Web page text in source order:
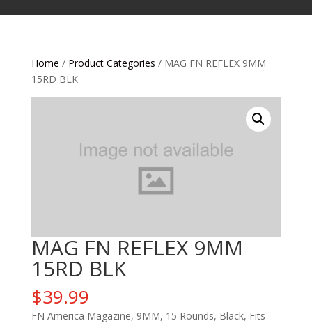
Home / Product Categories / MAG FN REFLEX 9MM
15RD BLK
MAG FN REFLEX 9MM
15RD BLK
$39.99
FN America Magazine, 9MM, 15 Rounds, Black, Fits